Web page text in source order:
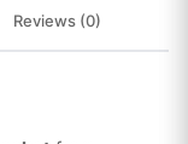
Reviews (0)